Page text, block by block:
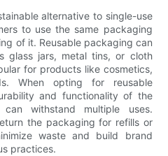
alternative to single-use
to use the same packaging
of it. Reusable packaging can
glass jars, metal tins, or cloth
for products like cosmetics,
When opting for reusable
and functionality of the
withstand multiple uses.
the packaging for refills or
waste and build brand
practices.